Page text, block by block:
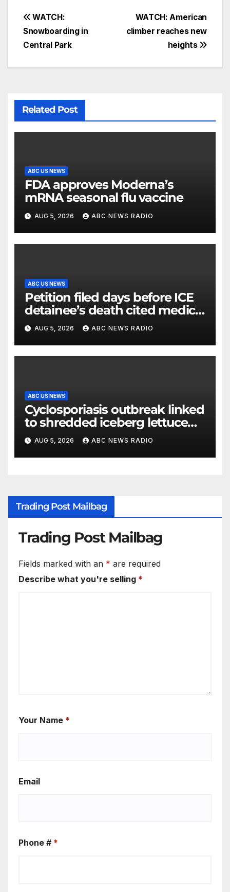
WATCH: American
climber reaches new
heights
WATCH:
Snowboarding in
Central Park
Related Post
ABC US NEWS
FDA approves Moderna’s
mRNA seasonal flu vaccine
AUG 5, 2026 ABC NEWS RADIO
ABC US NEWS
Petition filed days before ICE
detainee’s death cited medical
conditions while seeking his
release
AUG 5, 2026 ABC NEWS RADIO
ABC US NEWS
Cyclosporiasis outbreak linked
to shredded iceberg lettuce
expands to 15 states
AUG 5, 2026 ABC NEWS RADIO
Trading Post Mailbag
Trading Post Mailbag
Fields marked with an * are required
Describe what you're selling *
Your Name *
Email
Phone # *